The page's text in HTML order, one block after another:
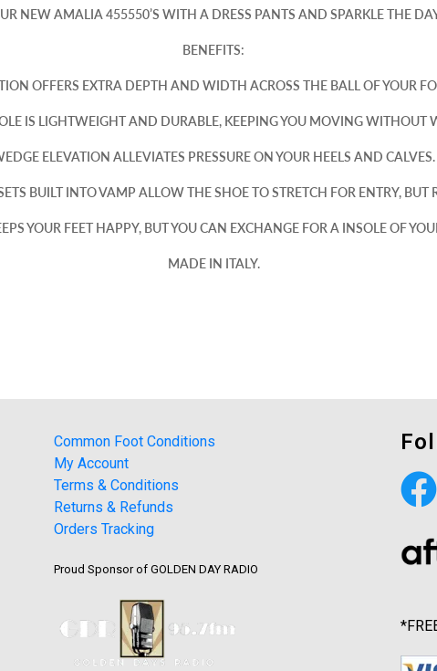
NEW AMALIA 455550’S WITH A DRESS PANTS AND SPARKLE THE
BENEFITS:
OFFERS EXTRA DEPTH AND WIDTH ACROSS THE BALL OF YOUR
IS LIGHTWEIGHT AND DURABLE, KEEPING YOU MOVING WITHOUT
ELEVATION ALLEVIATES PRESSURE ON YOUR HEELS AND CALVES.
BUILT INTO VAMP ALLOW THE SHOE TO STRETCH FOR ENTRY, BUT
YOUR FEET HAPPY, BUT YOU CAN EXCHANGE FOR A INSOLE OF
MADE IN ITALY.
Common Foot Conditions
My Account
Terms & Conditions
Returns & Refunds
Orders Tracking
Proud Sponsor of GOLDEN DAY RADIO